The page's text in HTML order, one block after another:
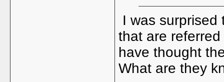
I was surprised
that are
have thought
What are they